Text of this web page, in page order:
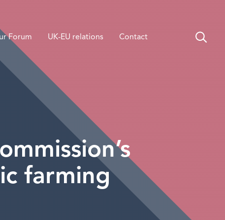
Forum UK-EU relations Contact
farming